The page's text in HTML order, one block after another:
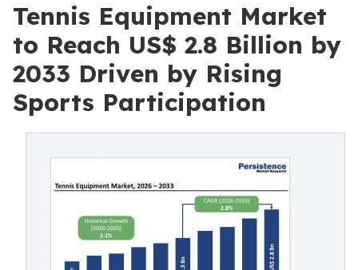
Tennis Equipment Market
to Reach US$ 2.8 Billion by
2033 Driven by Rising
Sports Participation